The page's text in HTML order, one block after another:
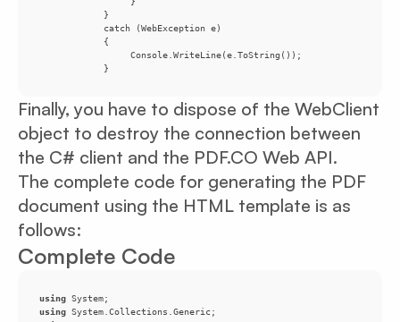
            }
Finally, you have to dispose of the WebClient
object to destroy the connection between
the C# client and the PDF.CO Web API.
The complete code for generating the PDF
document using the HTML template is as
follows:
Complete Code
using
using